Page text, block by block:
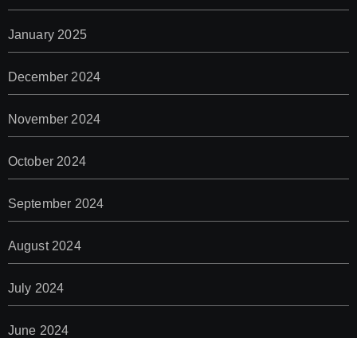
January 2025
December 2024
November 2024
October 2024
September 2024
August 2024
July 2024
June 2024